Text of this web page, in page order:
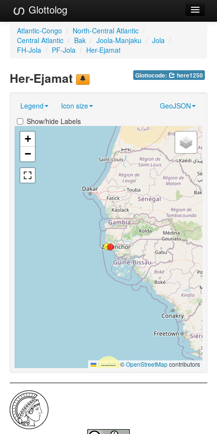
Glottolog
Languages
Families
References
Reference Search
GlottoScope
About
Atlantic-Congo / North-Central Atlantic /
Central Atlantic / Bak / Joola-Manjaku / Jola /
FH-Jola / PF-Jola / Her-Ejamat
Glottocode: here1250
Her-Ejamat
Legend Icon size
GeoJSON
Show/hide Labels
+
−
Leaflet |©OpenStreetMapcontributors